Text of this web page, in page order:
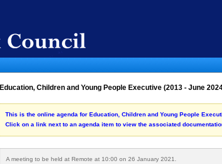
Education, Children and Young People Executive (2013 - June
This is the online agenda for Education, Children and Young People
Click on a link next to an agenda item to view the associated
A meeting to be held at Remote at 10:00 on 26 January 2021.